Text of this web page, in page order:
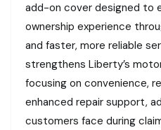
add-on cover designed to
ownership experience
and faster, more reliable
strengthens Liberty’s
focusing on convenience,
enhanced repair support,
customers face during